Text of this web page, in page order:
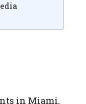
in Miami,